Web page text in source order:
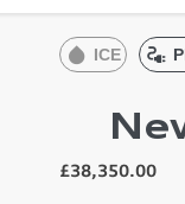
ICE
£38,350.00